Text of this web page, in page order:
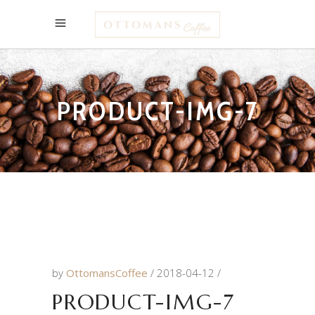
PRODUCT-IMG-7
by OttomansCoffee 2018-04-12
PRODUCT-IMG-7